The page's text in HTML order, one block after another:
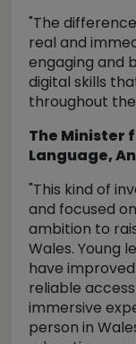
"The
real and
engaging and
digital skills
throughout
The Minister
Language,
"This kind of
and focused
ambition to
Wales. Young
have
reliable
immersive
person in